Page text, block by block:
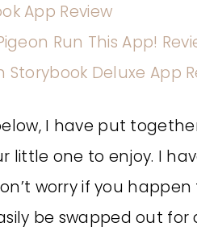
App Review
Run This App!
Storybook Deluxe App
I have put
little one to enjoy. I
worry if you
be swapped out for